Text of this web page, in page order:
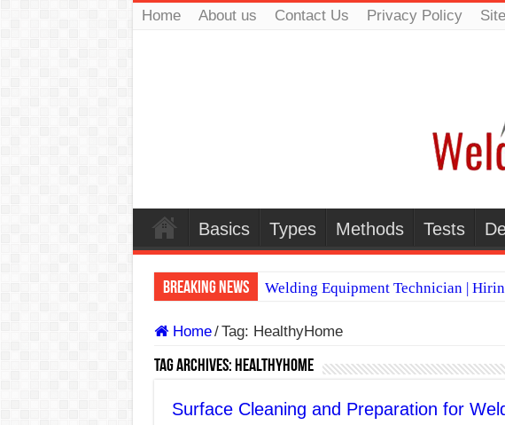
Home About us Contact Us Privacy Policy
Basics Types Methods Tests
Breaking News
Welding Equipment Technician |
E7024 Welding Electrode
Home/Tag: HealthyHome
Tag Archives: HealthyHome
Surface Cleaning and Preparation for